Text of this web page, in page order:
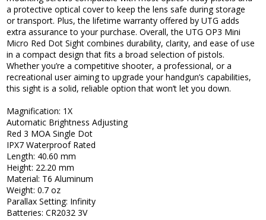
a protective optical cover to keep the lens safe during storage
or transport. Plus, the lifetime warranty offered by UTG adds
extra assurance to your purchase. Overall, the UTG OP3 Mini
Micro Red Dot Sight combines durability, clarity, and ease of use
in a compact design that fits a broad selection of pistols.
Whether you’re a competitive shooter, a professional, or a
recreational user aiming to upgrade your handgun’s capabilities,
this sight is a solid, reliable option that won’t let you down.
Magnification: 1X
Automatic Brightness Adjusting
Red 3 MOA Single Dot
IPX7 Waterproof Rated
Length: 40.60 mm
Height: 22.20 mm
Material: T6 Aluminum
Weight: 0.7 oz
Parallax Setting: Infinity
Batteries: CR2032 3V